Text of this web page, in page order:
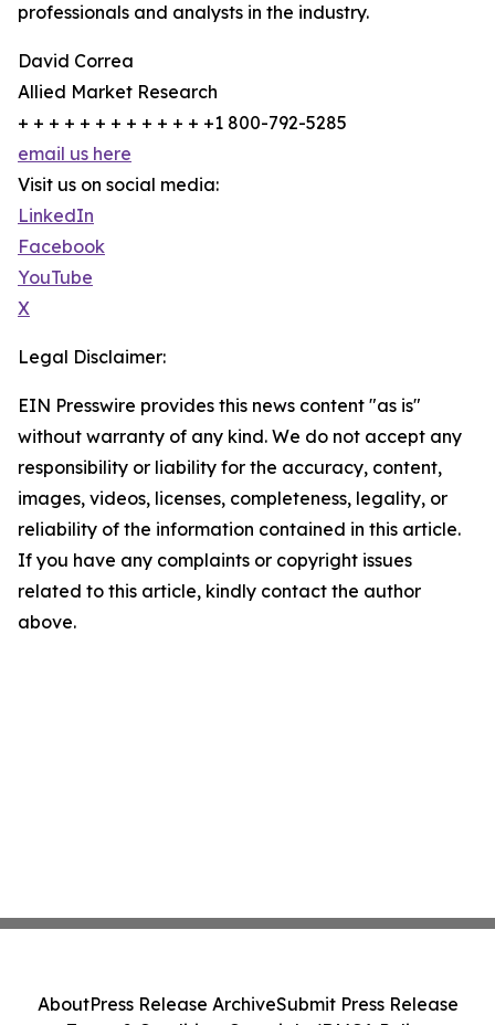
professionals and analysts in the industry.
David Correa
Allied Market Research
+ + + + + + + + + + + + +1 800-792-5285
email us here
Visit us on social media:
LinkedIn
Facebook
YouTube
X
Legal Disclaimer:
EIN Presswire provides this news content "as is"
without warranty of any kind. We do not accept any
responsibility or liability for the accuracy, content,
images, videos, licenses, completeness, legality, or
reliability of the information contained in this article.
If you have any complaints or copyright issues
related to this article, kindly contact the author
above.
AboutPress Release ArchiveSubmit Press Release